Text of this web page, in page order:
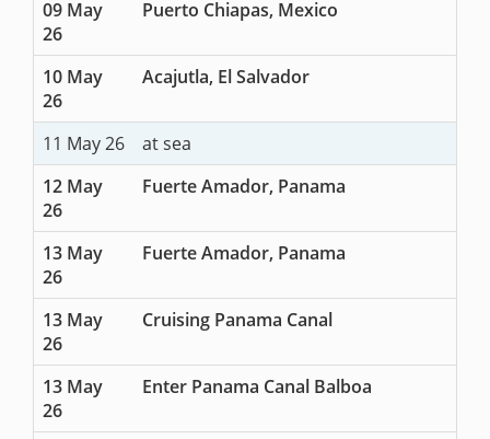
09 May
26
Puerto Chiapas, Mexico
10 May
26
Acajutla, El Salvador
11 May 26
at sea
12 May
26
Fuerte Amador, Panama
13 May
26
Fuerte Amador, Panama
13 May
26
Cruising Panama Canal
13 May
26
Enter Panama Canal Balboa